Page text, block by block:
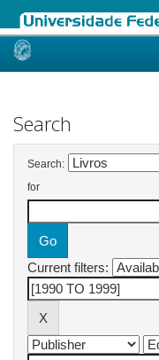
Skip
Search
Search:
for
Current filters: